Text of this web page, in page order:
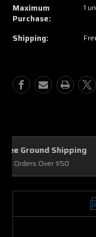
Maximum
Purchase:
1
Shipping: